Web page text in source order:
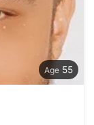
55